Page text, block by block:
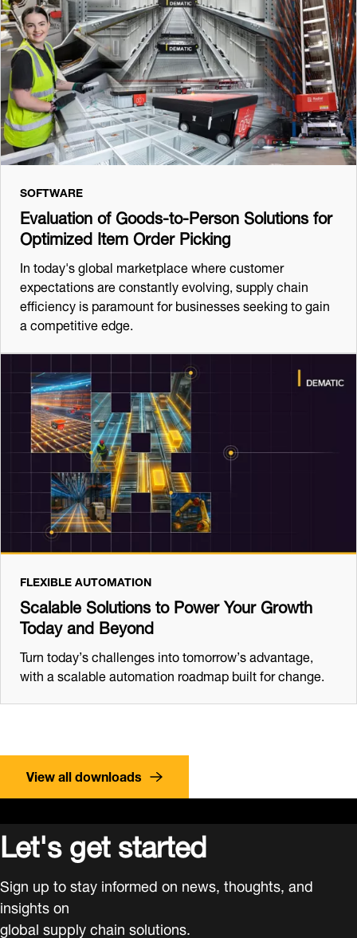
SOFTWARE
Evaluation of Goods-to-Person Solutions for
Optimized Item Order Picking
In today's global marketplace where customer
expectations are constantly evolving, supply chain
efficiency is paramount for businesses seeking to gain
a competitive edge.
FLEXIBLE AUTOMATION
Scalable Solutions to Power Your Growth
Today and Beyond
Turn today’s challenges into tomorrow’s advantage,
with a scalable automation roadmap built for change.
View all downloads
Let's get started
Sign up to stay informed on news, thoughts, and
insights on
global supply chain solutions.